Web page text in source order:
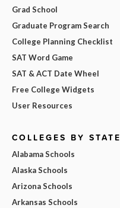
Grad School
Graduate Program Search
College Planning Checklist
SAT Word Game
SAT & ACT Date Wheel
Free College Widgets
User Resources
COLLEGES BY STATE
Alabama Schools
Alaska Schools
Arizona Schools
Arkansas Schools